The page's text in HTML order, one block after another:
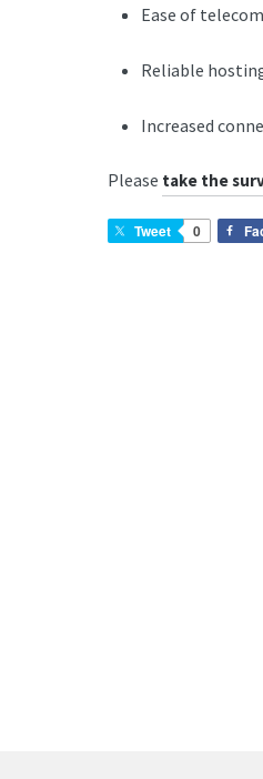
Ease of
Reliable
Increased
Please take the
Tweet 0